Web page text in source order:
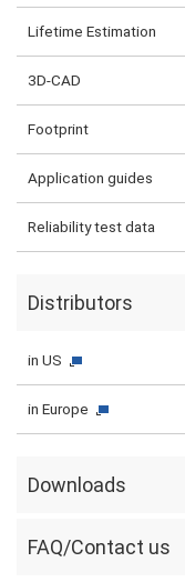
Lifetime Estimation
3D-CAD
Footprint
Application guides
Reliability test data
Distributors
in US
in Europe
Downloads
FAQ/Contact us